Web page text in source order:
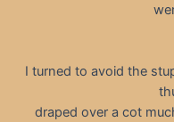
I turned to avoid the
draped over a cot